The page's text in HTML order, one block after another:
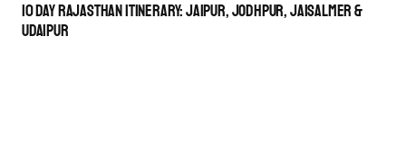
10 Day Rajasthan Itinerary: Jaipur, Jodhpur, Jaisalmer &
Udaipur